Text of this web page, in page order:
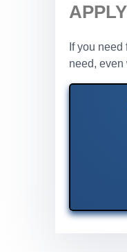
If you
need, even